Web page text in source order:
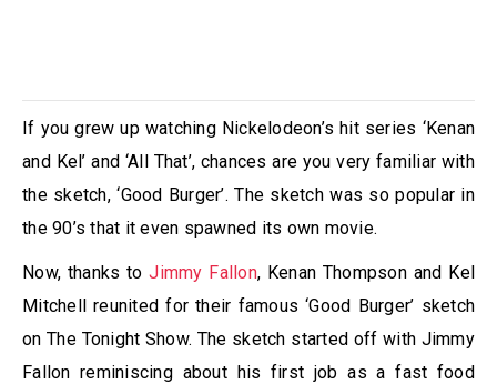
If you grew up watching Nickelodeon’s hit series ‘Kenan
and Kel’ and ‘All That’, chances are you very familiar with
the sketch, ‘Good Burger’. The sketch was so popular in
the 90’s that it even spawned its own movie.
Now, thanks toJimmy Fallon, Kenan Thompson and Kel
Mitchell reunited for their famous ‘Good Burger’ sketch
on The Tonight Show. The sketch started off with Jimmy
Fallon reminiscing about his first job as a fast food